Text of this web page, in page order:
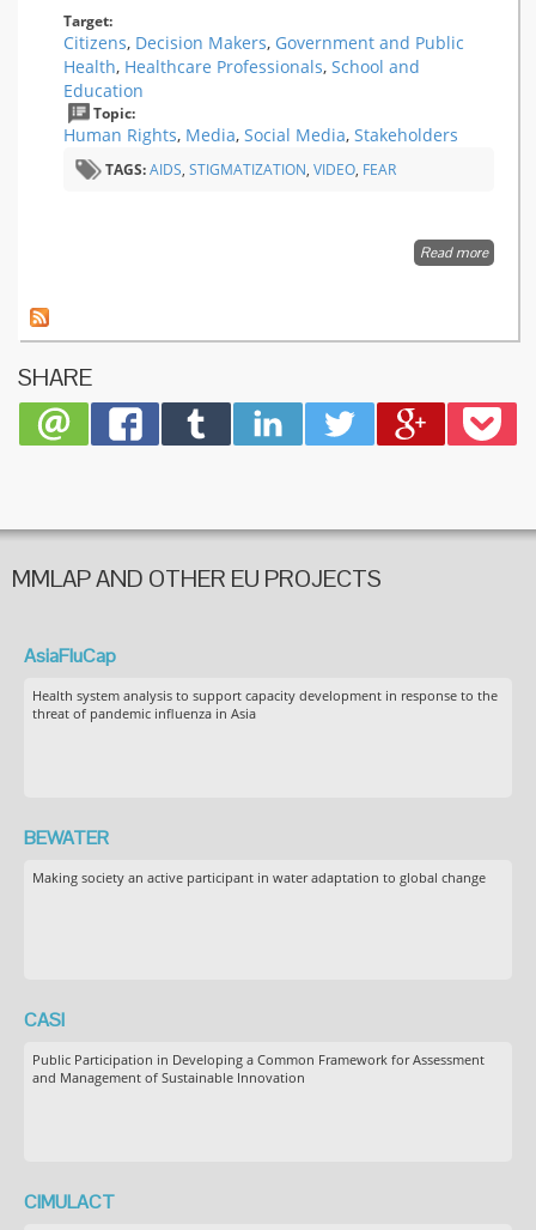
Target:
Citizens, Decision Makers, Government and Public
Health, Healthcare Professionals, School and
Education
Topic:
Human Rights, Media, Social Media, Stakeholders
TAGS:AIDS, STIGMATIZATION, VIDEO, FEAR
Read moreabout
SHARE
MMLAP AND OTHER EU PROJECTS
AsiaFluCap
Health system analysis to support capacity development in response to the
threat of pandemic influenza in Asia
BEWATER
Making society an active participant in water adaptation to global change
CASI
Public Participation in Developing a Common Framework for Assessment
and Management of Sustainable Innovation
CIMULACT